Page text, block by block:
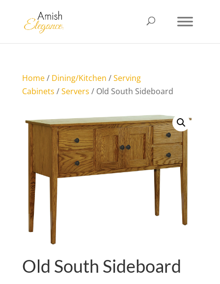
Home/ Dining/Kitchen /Serving
Cabinets /Servers / Old South Sideboard
Old South Sideboard